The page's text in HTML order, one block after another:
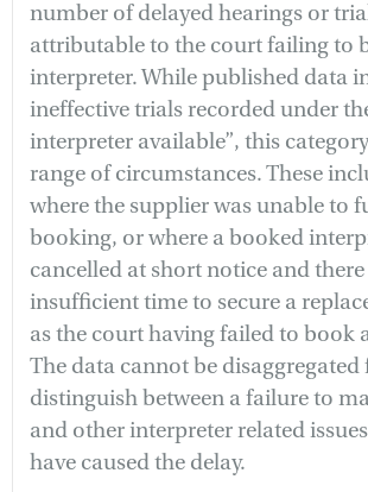
number of delayed hearings or
attributable to the court failing to
interpreter. While published data
ineffective trials recorded under
interpreter available”, this
range of circumstances. These
where the supplier was unable to
booking, or where a booked
cancelled at short notice and there
insufficient time to secure a
as the court having failed to book
The data cannot be
distinguish between a failure to
and other interpreter related
have caused the delay.